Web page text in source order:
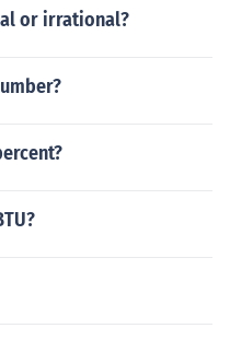
or irrational?